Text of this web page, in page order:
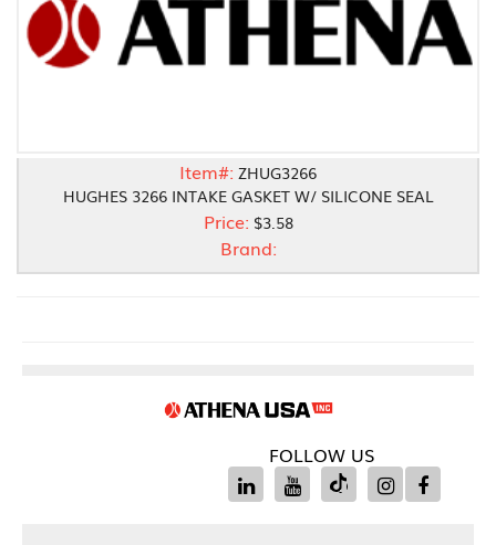
Item#: ZHUG3266
HUGHES 3266 INTAKE GASKET W/ SILICONE SEAL
Price: $3.58
Brand:
FOLLOW US